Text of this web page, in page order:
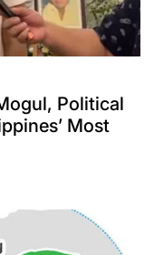
Political
Most